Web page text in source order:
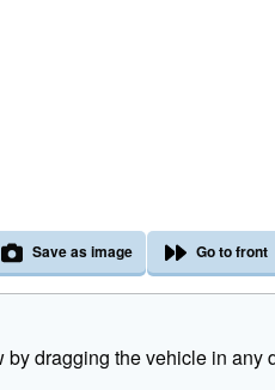
by dragging the vehicle in any
Save as image Go to front
been generated for
2026